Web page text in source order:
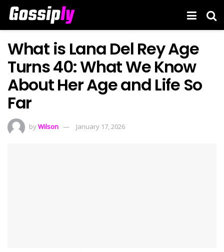
What is Lana Del Rey Age
Turns 40: What We Know
About Her Age and Life So
Far
byWilson January 17, 2026